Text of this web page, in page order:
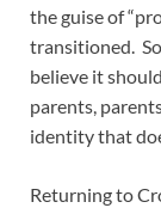
the guise of
transitioned.
believe it
parents,
identity that
Returning to